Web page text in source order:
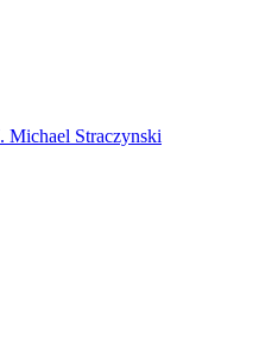
Michael Straczynski